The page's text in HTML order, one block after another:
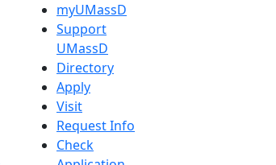
myUMassD
Support
UMassD
Directory
Apply
Visit
Request Info
Check